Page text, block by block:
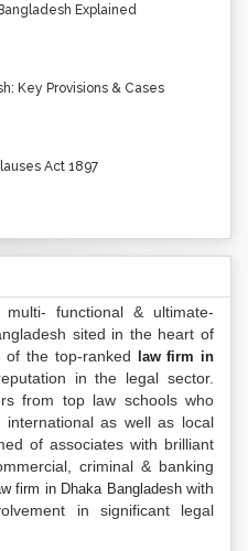
Explained
Key Provisions & Cases
Act 1897
functional & ultimate-
sited in the heart of
of the top-ranked
law firm in
in the legal sector.
from top law schools who
international as well as local
of associates with brilliant
criminal & banking
firm in Dhaka Bangladeshwith
in significant legal